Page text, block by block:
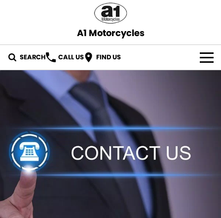
A1 Motorcycles
SEARCH CALL US FIND US
OUR STOCK
CONTACT US